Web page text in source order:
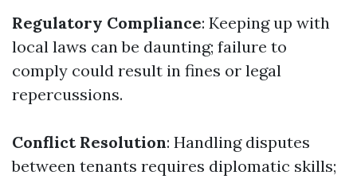
Regulatory Compliance: Keeping up with
local laws can be daunting; failure to
comply could result in fines or legal
repercussions.
Conflict Resolution: Handling disputes
between tenants requires diplomatic skills;